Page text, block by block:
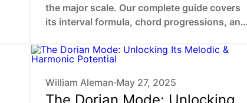
the major scale. Our complete guide covers
its interval formula, chord progressions, and
William Aleman •May 27, 2025